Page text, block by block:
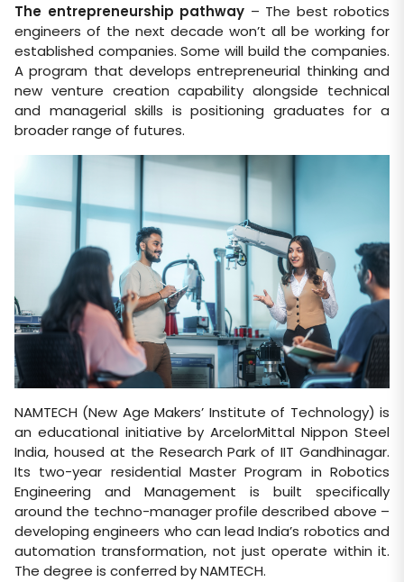
The entrepreneurship pathway – The best robotics
engineers of the next decade won’t all be working for
established companies. Some will build the companies.
A program that develops entrepreneurial thinking and
new venture creation capability alongside technical
and managerial skills is positioning graduates for a
broader range of futures.
NAMTECH (New Age Makers’ Institute of Technology) is
an educational initiative by ArcelorMittal Nippon Steel
India, housed at the Research Park of IIT Gandhinagar.
Its two-year residential Master Program in Robotics
Engineering and Management is built specifically
around the techno-manager profile described above –
developing engineers who can lead India’s robotics and
automation transformation, not just operate within it.
The degree is conferred by NAMTECH.